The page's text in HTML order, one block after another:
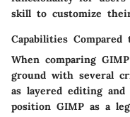
skill to customize
Capabilities Compared
When comparing
ground with several
as layered editing
position GIMP as a